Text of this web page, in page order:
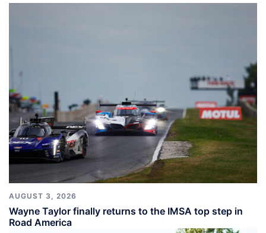
AUGUST 3, 2026
Wayne Taylor finally returns to the IMSA top step in
Road America